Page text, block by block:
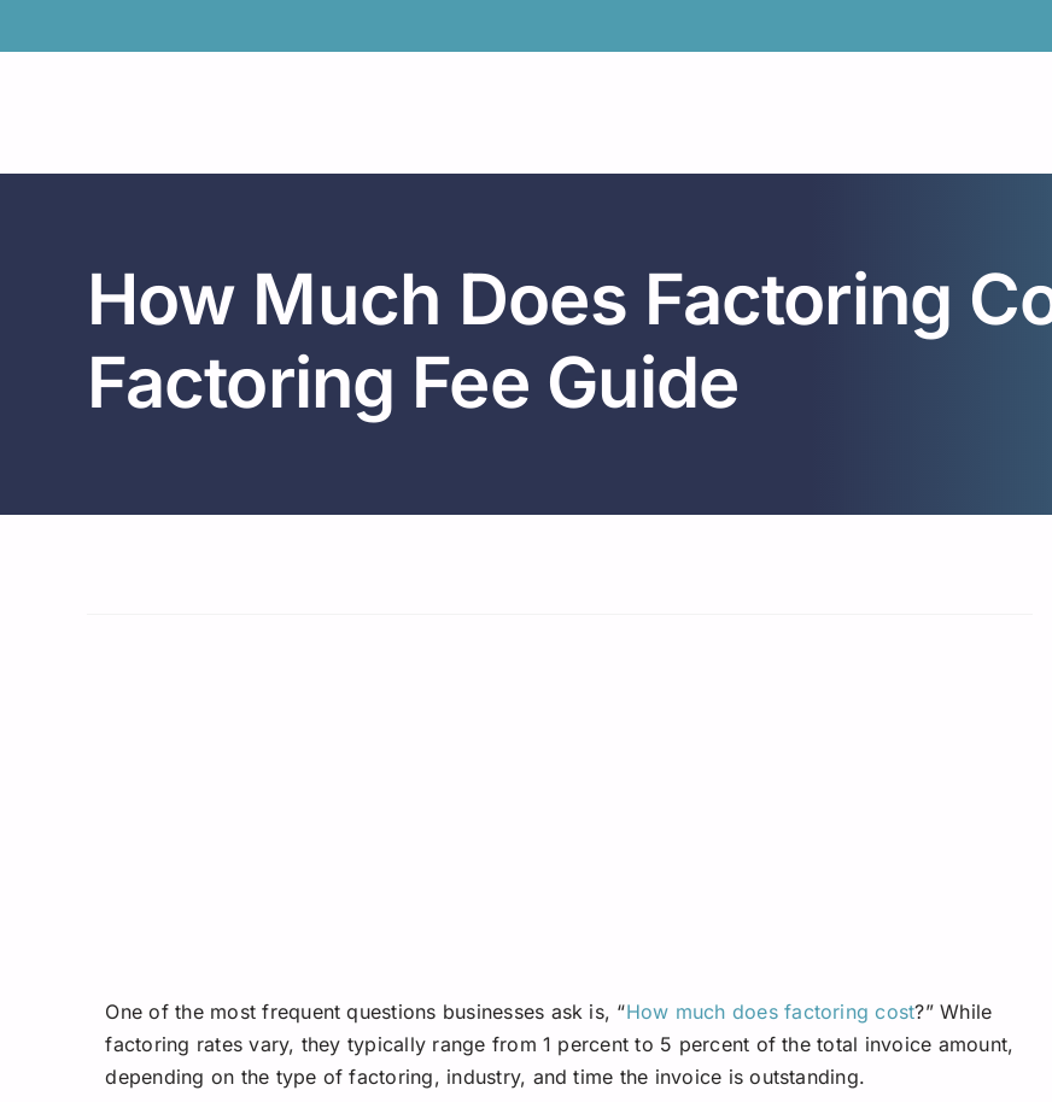
to
How Much Does Factoring
Factoring Fee Guide
One of the most frequent questions businesses ask is, “How much does factoring cost?” While
factoring rates vary, they typically range from 1 percent to 5 percent of the total invoice amount,
depending on the type of factoring, industry, and time the invoice is outstanding.